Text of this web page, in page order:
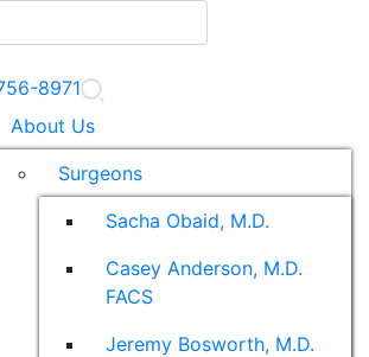
8971
About Us
Surgeons
Sacha Obaid, M.D.
Casey Anderson, M.D.
FACS
Jeremy Bosworth, M.D.